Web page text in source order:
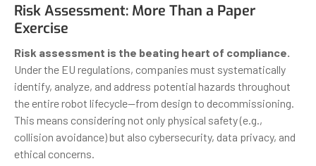
Risk Assessment: More Than a Paper
Exercise
Risk assessment is the beating heart of compliance.
Under the EU regulations, companies must systematically
identify, analyze, and address potential hazards throughout
the entire robot lifecycle—from design to decommissioning.
This means considering not only physical safety (e.g.,
collision avoidance) but also cybersecurity, data privacy, and
ethical concerns.